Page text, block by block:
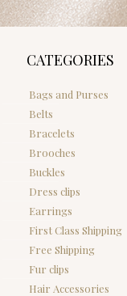
CATEGORIES
Bags and Purses
Belts
Bracelets
Brooches
Buckles
Dress clips
Earrings
First Class Shipping
Free Shipping
Fur clips
Hair Accessories